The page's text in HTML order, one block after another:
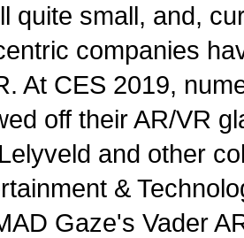
quite small, and,
companies
At CES 2019,
off their AR/VR
and other
&
Gaze's Vader